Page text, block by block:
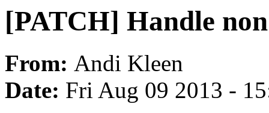
[PATCH] Handle
From: Andi Kleen
Date: Fri Aug 09 2013 -